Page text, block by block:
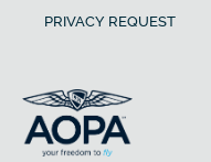
PRIVACY REQUEST